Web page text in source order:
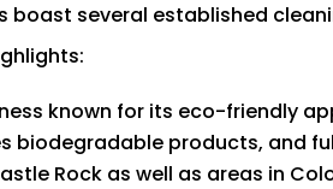
boast several established
known for its eco-friendly
biodegradable products, and
Rock as well as areas in